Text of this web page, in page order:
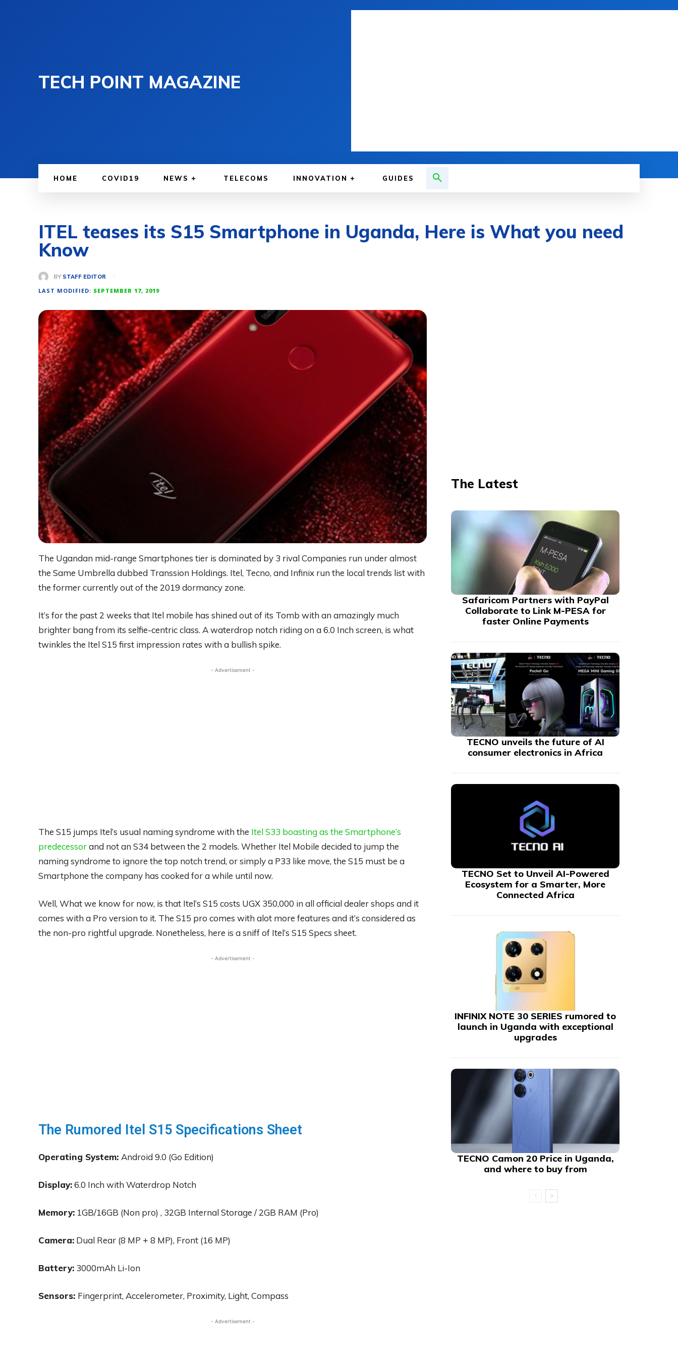
TECH POINT MAGAZINE
HOME COVID19 NEWS TELECOMS INNOVATION GUIDES
ITEL teases its S15 Smartphone in Uganda, Here is What you need
Know
BY STAFF EDITOR
LAST MODIFIED: SEPTEMBER 17, 2019
The Ugandan mid-range Smartphones tier is dominated by 3 rival Companies run under almost
the Same Umbrella dubbed Transsion Holdings. Itel, Tecno, and Infinix run the local trends list with
the former currently out of the 2019 dormancy zone.
It’s for the past 2 weeks that Itel mobile has shined out of its Tomb with an amazingly much
brighter bang from its selfie-centric class. A waterdrop notch riding on a 6.0 Inch screen, is what
twinkles the Itel S15 first impression rates with a bullish spike.
- Advertisement -
The S15 jumps Itel’s usual naming syndrome with the Itel S33 boasting as the Smartphone’s
predecessorand not an S34 between the 2 models. Whether Itel Mobile decided to jump the
naming syndrome to ignore the top notch trend, or simply a P33 like move, the S15 must be a
Smartphone the company has cooked for a while until now.
Well, What we know for now, is that Itel’s S15 costs UGX 350,000 in all official dealer shops and it
comes with a Pro version to it. The S15 pro comes with alot more features and it’s considered as
the non-pro rightful upgrade. Nonetheless, here is a sniff of Itel’s S15 Specs sheet.
- Advertisement -
The Rumored Itel S15 Specifications Sheet
Operating System: Android 9.0 (Go Edition)
Display:6.0 Inch with Waterdrop Notch
Memory: 1GB/16GB (Non pro) , 32GB Internal Storage / 2GB RAM (Pro)
Camera: Dual Rear (8 MP + 8 MP), Front (16 MP)
Battery: 3000mAh Li-Ion
Sensors: Fingerprint, Accelerometer, Proximity, Light, Compass
- Advertisement -
The Latest
Safaricom Partners with PayPal
Collaborate to Link M-PESA for
faster Online Payments
TECNO unveils the future of AI
consumer electronics in Africa
TECNO Set to Unveil AI-Powered
Ecosystem for a Smarter, More
Connected Africa
INFINIX NOTE 30 SERIES rumored to
launch in Uganda with exceptional
upgrades
TECNO Camon 20 Price in Uganda,
and where to buy from